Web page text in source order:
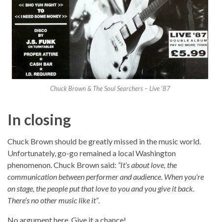
Chuck Brown & The Soul Searchers – Live ’87
In closing
Chuck Brown should be greatly missed in the music world.
Unfortunately, go-go remained a local Washington
phenomenon. Chuck Brown said: “It’s about love, the
communication between performer and audience. When you’re
on stage, the people put that love to you and you give it back.
There’s no other music like it”.
No argument here. Give it a chance!